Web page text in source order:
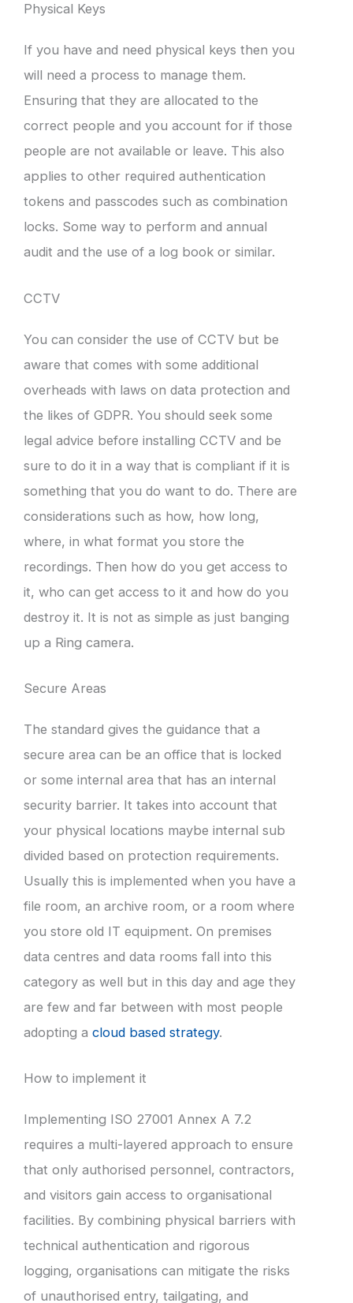
Physical Keys
If you have and need physical keys then you
will need a process to manage them.
Ensuring that they are allocated to the
correct people and you account for if those
people are not available or leave. This also
applies to other required authentication
tokens and passcodes such as combination
locks. Some way to perform and annual
audit and the use of a log book or similar.
CCTV
You can consider the use of CCTV but be
aware that comes with some additional
overheads with laws on data protection and
the likes of GDPR. You should seek some
legal advice before installing CCTV and be
sure to do it in a way that is compliant if it is
something that you do want to do. There are
considerations such as how, how long,
where, in what format you store the
recordings. Then how do you get access to
it, who can get access to it and how do you
destroy it. It is not as simple as just banging
up a Ring camera.
Secure Areas
The standard gives the guidance that a
secure area can be an office that is locked
or some internal area that has an internal
security barrier. It takes into account that
your physical locations maybe internal sub
divided based on protection requirements.
Usually this is implemented when you have a
file room, an archive room, or a room where
you store old IT equipment. On premises
data centres and data rooms fall into this
category as well but in this day and age they
are few and far between with most people
adopting a cloud based strategy.
How to implement it
Implementing ISO 27001 Annex A 7.2
requires a multi-layered approach to ensure
that only authorised personnel, contractors,
and visitors gain access to organisational
facilities. By combining physical barriers with
technical authentication and rigorous
logging, organisations can mitigate the risks
of unauthorised entry, tailgating, and